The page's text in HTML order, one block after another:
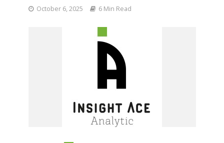
October 6, 2025 6 Min Read